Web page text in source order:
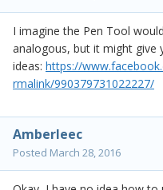
I imagine the Pen Tool
analogous, but it might give
ideas: https://
rmalink/990379731022227/
Amberleec
Posted March 28, 2016